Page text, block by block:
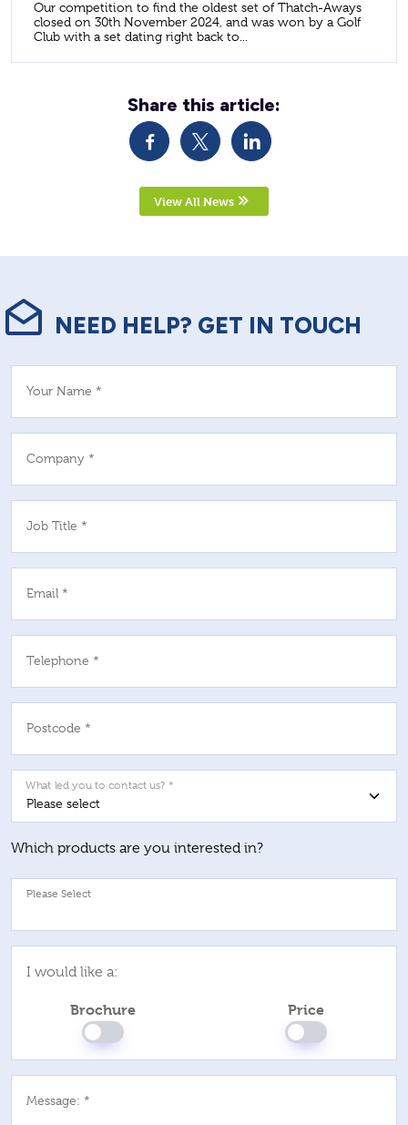
Our competition to find the oldest set of Thatch-Aways
closed on 30th November 2024, and was won by a Golf
Club with a set dating right back to...
Share this article:
View All News
NEED HELP? GET IN TOUCH
Your Name *
Company *
Job Title *
Email *
Telephone *
Postcode *
What led you to contact us? *
Which products are you interested in?
I would like a:
Brochure Price
Message: *